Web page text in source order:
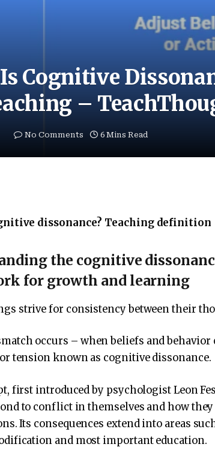
Cognitive
–
No Comments 6 Mins Read
dissonance? Teaching definition
the cognitive
for growth and learning
strive for consistency between their
occurs – when beliefs and behavior
tension known as cognitive dissonance.
first introduced by psychologist Leon
to conflict in themselves and how
Its consequences extend into areas
and most important education.